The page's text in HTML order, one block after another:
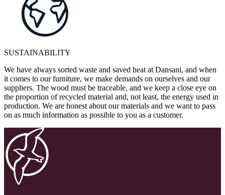
SUSTAINABILITY
We have always sorted waste and saved heat at Dansani, and when
it comes to our furniture, we make demands on ourselves and our
suppliers. The wood must be traceable, and we keep a close eye on
the proportion of recycled material and, not least, the energy used in
production. We are honest about our materials and we want to pass
on as much information as possible to you as a customer.